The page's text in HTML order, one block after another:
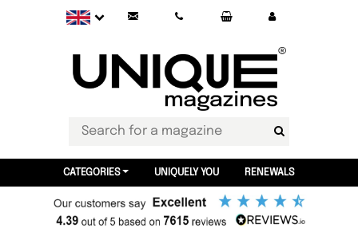
CATEGORIES UNIQUELY YOU RENEWALS